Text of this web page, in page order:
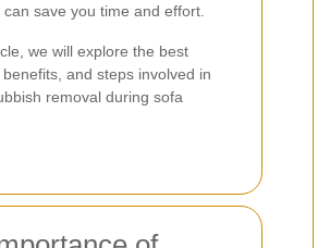
can save you time and effort.
we will explore the best
and steps involved in
removal during sofa